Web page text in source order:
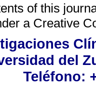
of this
a Creative
del
Teléfono: